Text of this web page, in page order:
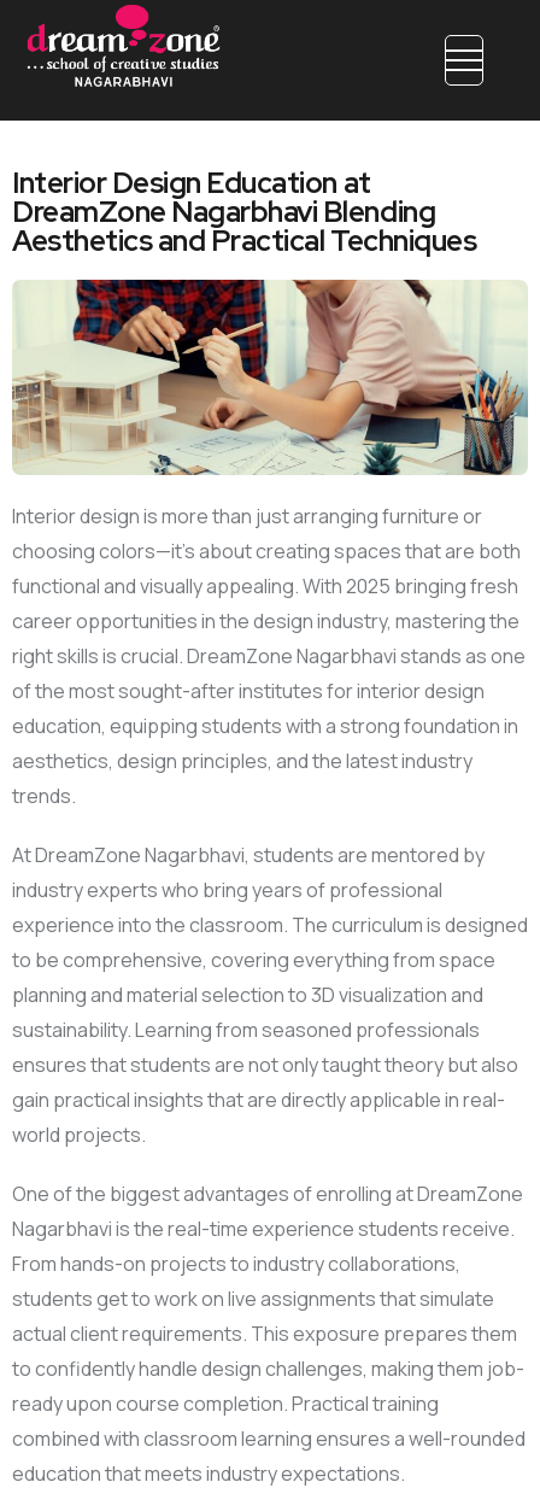
Interior Design Education at
DreamZone Nagarbhavi Blending
Aesthetics and Practical Techniques
Interior design is more than just arranging furniture or
choosing colors—it’s about creating spaces that are both
functional and visually appealing. With 2025 bringing fresh
career opportunities in the design industry, mastering the
right skills is crucial. DreamZone Nagarbhavi stands as one
of the most sought-after institutes for interior design
education, equipping students with a strong foundation in
aesthetics, design principles, and the latest industry
trends.
At DreamZone Nagarbhavi, students are mentored by
industry experts who bring years of professional
experience into the classroom. The curriculum is designed
to be comprehensive, covering everything from space
planning and material selection to 3D visualization and
sustainability. Learning from seasoned professionals
ensures that students are not only taught theory but also
gain practical insights that are directly applicable in real-
world projects.
One of the biggest advantages of enrolling at DreamZone
Nagarbhavi is the real-time experience students receive.
From hands-on projects to industry collaborations,
students get to work on live assignments that simulate
actual client requirements. This exposure prepares them
to confidently handle design challenges, making them job-
ready upon course completion. Practical training
combined with classroom learning ensures a well-rounded
education that meets industry expectations.